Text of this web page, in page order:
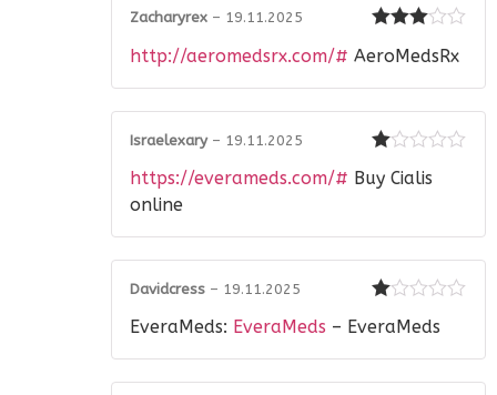
out of 5
Zacharyrex – 19.11.2025
http://aeromedsrx.com/# AeroMedsRx
1
5
Israelexary – 19.11.2025
https://everameds.com/# Buy Cialis
online
1
5
Davidcress – 19.11.2025
EveraMeds: EveraMeds – EveraMeds